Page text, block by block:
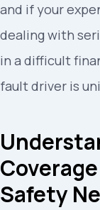
and if your
dealing with
in a difficult
fault driver is
Safety